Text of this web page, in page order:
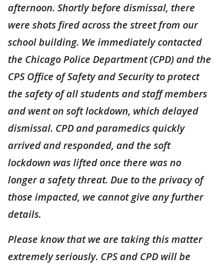
afternoon. Shortly before dismissal, there
were shots fired across the street from our
school building. We immediately contacted
the Chicago Police Department (CPD) and the
CPS Office of Safety and Security to protect
the safety of all students and staff members
and went on soft lockdown, which delayed
dismissal. CPD and paramedics quickly
arrived and responded, and the soft
lockdown was lifted once there was no
longer a safety threat. Due to the privacy of
those impacted, we cannot give any further
details.
Please know that we are taking this matter
extremely seriously. CPS and CPD will be